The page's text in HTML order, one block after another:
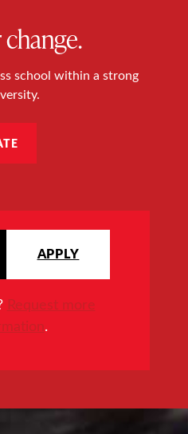
school within a strong
APPLY
Request more
.